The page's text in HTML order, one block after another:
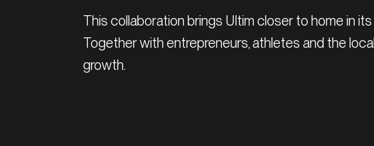
This collaboration brings Ultim closer to home in
Together with entrepreneurs, athletes and the
growth.